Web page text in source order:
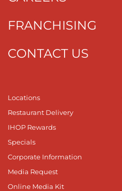
FRANCHISING
CONTACT US
Locations
Restaurant Delivery
IHOP Rewards
Specials
Corporate Information
Media Request
Online Media Kit